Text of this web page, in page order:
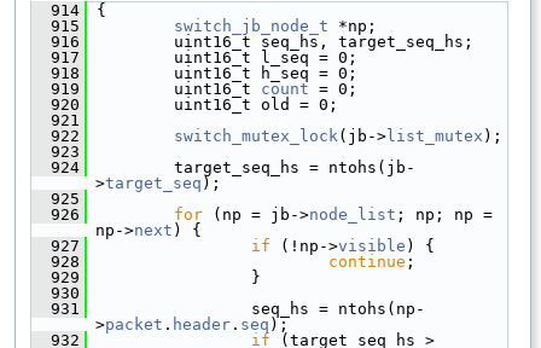
  914
{
  915
switch_jb_node_t *np;
  916
uint16_t seq_hs, target_seq_hs;
  917
uint16_t l_seq = 0;
  918
uint16_t h_seq = 0;
  919
uint16_t count = 0;
  920
uint16_t old = 0;
  921
  922
switch_mutex_lock(jb-> list_mutex );
  923
  924
target_seq_hs = ntohs(jb-
>target_seq );
  925
  926
for (np = jb->node_list ; np; np =
np->next ) {
  927
if (!np->visible ) {
  928
continue ;
  929
}
  930
  931
seq_hs = ntohs(np-
>packet . header . seq );
  932
if (target_seq_hs >